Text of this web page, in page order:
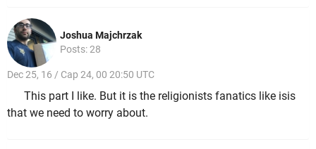
Joshua Majchrzak
Posts: 28
Dec 25, 16 / Cap 24, 00 20:50 UTC
This part I like. But it is the religionists fanatics like isis
that we need to worry about.